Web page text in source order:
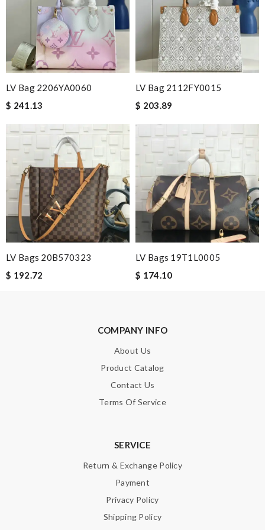
Nick Name
Email Address
Leave message
Note:HTML is not translated!
Enter result
LV Bag 2206YA0060
$ 241.13
LV Bag 2112FY0015
$ 203.89
LV Bags 20B570323
$ 192.72
LV Bags 19T1L0005
$ 174.10
COMPANY INFO
About Us
Product Catalog
Contact Us
Terms Of Service
SERVICE
Return & Exchange Policy
Payment
Privacy Policy
Shipping Policy